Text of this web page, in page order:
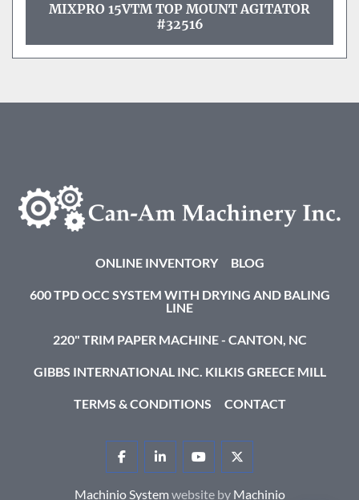
MIXPRO 15VTM TOP MOUNT AGITATOR
#32516
ONLINE INVENTORY BLOG
600 TPD OCC SYSTEM WITH DRYING AND BALING
LINE
220" TRIM PAPER MACHINE - CANTON, NC
GIBBS INTERNATIONAL INC. KILKIS GREECE MILL
TERMS & CONDITIONS CONTACT
FACEBOOKLINKEDINYOUTUBETWITTER
Machinio Systemwebsite by Machinio